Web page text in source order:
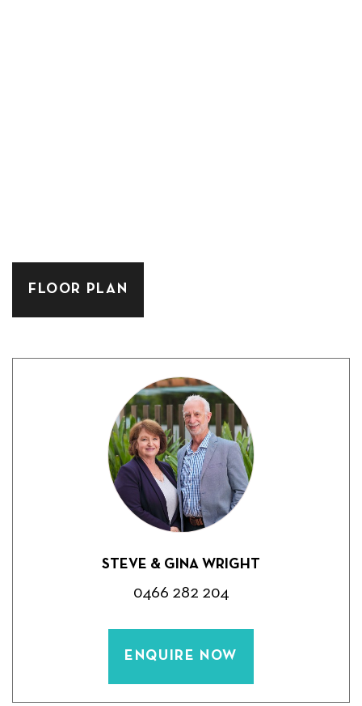
FLOOR PLAN
STEVE & GINA WRIGHT
0466 282 204
ENQUIRE NOW